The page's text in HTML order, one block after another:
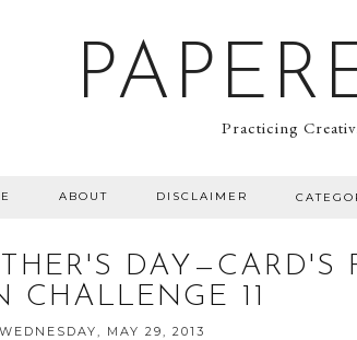
Practicing
ABOUT DISCLAIMER
DAY—CARD'S
CHALLENGE 11
WEDNESDAY, MAY 29, 2013